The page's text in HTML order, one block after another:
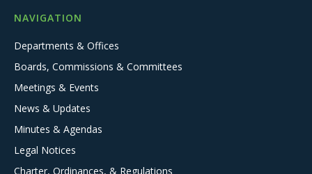
NAVIGATION
Departments & Offices
Boards, Commissions & Committees
Meetings & Events
News & Updates
Minutes & Agendas
Legal Notices
Charter, Ordinances, & Regulations